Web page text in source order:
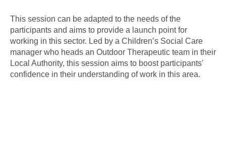
This session can be adapted to the needs of the
participants and aims to provide a launch point for
working in this sector. Led by a Children’s Social Care
manager who heads an Outdoor Therapeutic team in their
Local Authority, this session aims to boost participants'
confidence in their understanding of work in this area.